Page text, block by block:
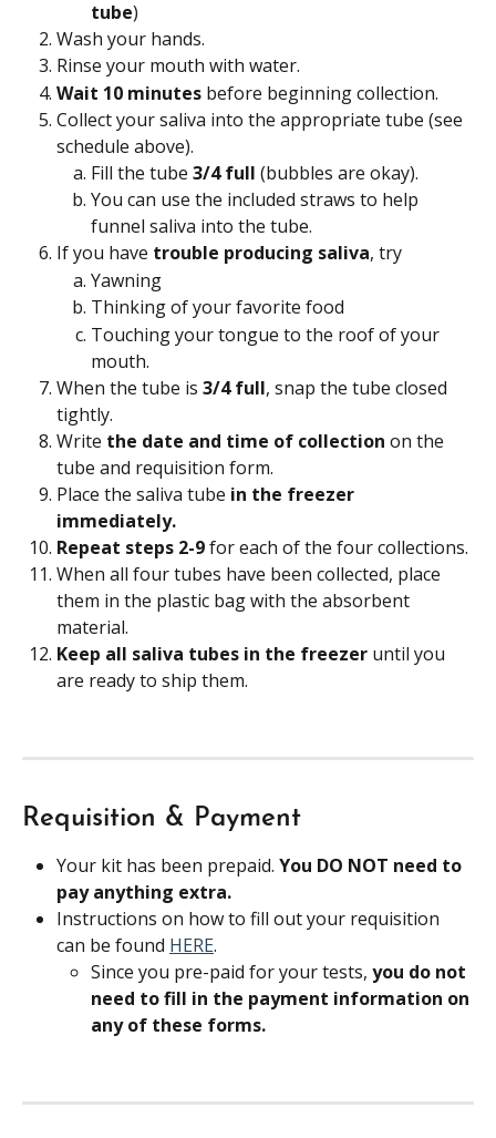
tube)
Wash your hands.
Rinse your mouth with water.
Wait 10 minutes before beginning collection.
Collect your saliva into the appropriate tube (see
schedule above).
Fill the tube 3/4 full (bubbles are okay).
You can use the included straws to help
funnel saliva into the tube.
If you have trouble producing saliva, try
Yawning
Thinking of your favorite food
Touching your tongue to the roof of your
mouth.
When the tube is 3/4 full, snap the tube closed
tightly.
Write the date and time of collection on the
tube and requisition form.
Place the saliva tube in the freezer
immediately.
Repeat steps 2-9 for each of the four collections.
When all four tubes have been collected, place
them in the plastic bag with the absorbent
material.
Keep all saliva tubes in the freezer until you
are ready to ship them.
Requisition & Payment
Your kit has been prepaid. You DO NOT need to
pay anything extra.
Instructions on how to fill out your requisition
can be found HERE.
Since you pre-paid for your tests, you do not
need to fill in the payment information on
any of these forms.